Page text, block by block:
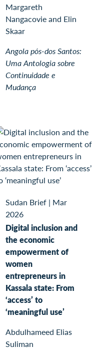
Margareth
Nangacovie and Elin
Skaar
Angola pós-dos Santos:
Uma Antologia sobre
Continuidade e
Mudança
Sudan Brief | Mar
2026
Digital inclusion and
the economic
empowerment of
women
entrepreneurs in
Kassala state: From
‘access’ to
‘meaningful use’
Abdulhameed Elias
Suliman